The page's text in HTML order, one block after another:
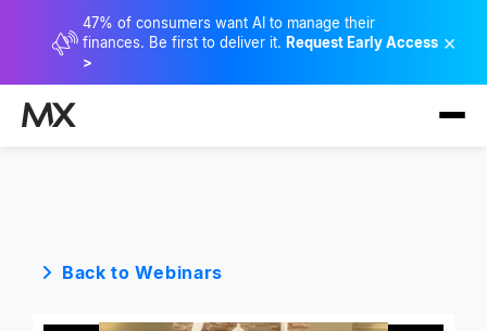
47% of consumers want AI to manage their
finances. Be first to deliver it. Request Early Access
>
×
Back to Webinars